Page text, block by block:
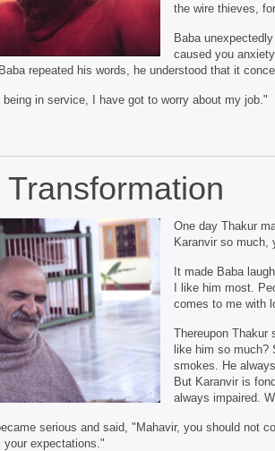
the wire thieves,
Baba
caused you
repeated his words, he understood that it
being in service, I have got to worry about my job."
One day Thakur
Karanvir so much,
It made Baba
I like him most.
comes to me with
Thereupon Thakur
like him so much?
smokes. He
But Karanvir is
always impaired.
serious and said, "Mahavir, you should not
expectations."